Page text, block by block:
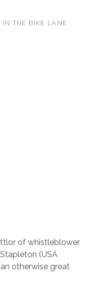
THE BIKE LANE
of whistleblower
(USA
otherwise great